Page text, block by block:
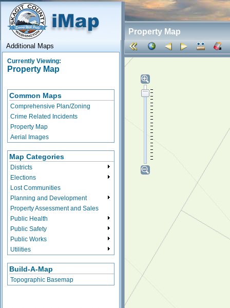
Property Map
Additional Maps
Currently Viewing:
Property Map
Common Maps
Comprehensive Plan/Zoning
Crime Related Incidents
Property Map
Aerial Images
Map Categories
Districts
Elections
Lost Communities
Planning and Development
Property Assessment and Sales
Public Health
Public Safety
Public Works
Utilities
Build-A-Map
Topographic Basemap